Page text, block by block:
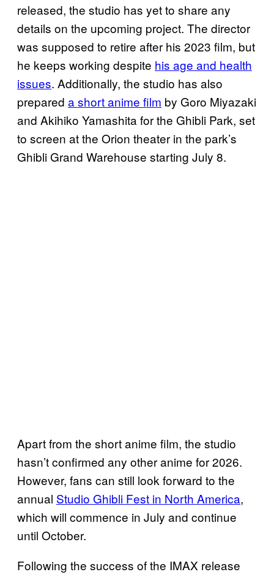
released, the studio has yet to share any
details on the upcoming project. The director
was supposed to retire after his 2023 film, but
he keeps working despite his age and health
issues. Additionally, the studio has also
prepared a short anime film by Goro Miyazaki
and Akihiko Yamashita for the Ghibli Park, set
to screen at the Orion theater in the park’s
Ghibli Grand Warehouse starting July 8.
Apart from the short anime film, the studio
hasn’t confirmed any other anime for 2026.
However, fans can still look forward to the
annual Studio Ghibli Fest in North America,
which will commence in July and continue
until October.
Following the success of the IMAX release